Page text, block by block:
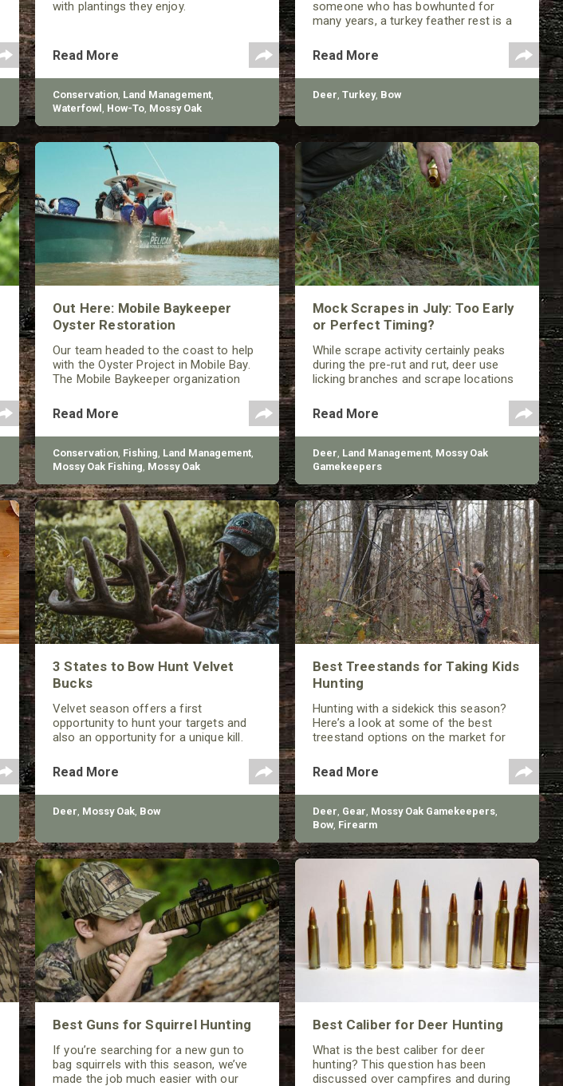
with plantings they enjoy.
Read More
Conservation, Land Management,
Waterfowl , How-To, Mossy Oak
someone who has bowhunted for
many years, a turkey feather rest is a
any traditional bowhunter.
Read More
Deer, Turkey, Bow
Out Here: Mobile Baykeeper
Oyster Restoration
Our team headed to the coast to help
with the Oyster Project in Mobile Bay.
The Mobile Baykeeper organization
build over 200 reefs to help improve
the declining oyster populations.
Read More
Conservation, Fishing, Land Management,
Mossy Oak Fishing, Mossy Oak
Mock Scrapes in July: Too Early
or Perfect Timing?
While scrape activity certainly peaks
during the pre-rut and rut, deer use
licking branches and scrape locations
Read More
Deer, Land Management, Mossy Oak
Gamekeepers
3 States to Bow Hunt Velvet
Bucks
Velvet season offers a first
opportunity to hunt your targets and
also an opportunity for a unique kill.
Read More
Deer, Mossy Oak, Bow
Best Treestands for Taking Kids
Hunting
Hunting with a sidekick this season?
Here’s a look at some of the best
treestand options on the market for
Read More
Deer, Gear, Mossy Oak Gamekeepers,
Bow, Firearm
Best Guns for Squirrel Hunting
If you’re searching for a new gun to
bag squirrels with this season, we’ve
made the job much easier with our
Best Caliber for Deer Hunting
What is the best caliber for deer
hunting? This question has been
discussed over campfires and during